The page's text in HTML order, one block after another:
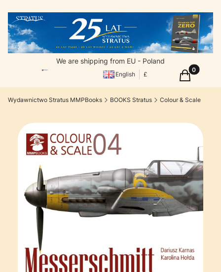
We are shipping from EU - Poland
English £ Products
Cart
Wydawnictwo Stratus MMPBooks BOOKS Stratus Colour & Scale